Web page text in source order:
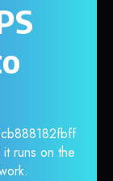
runs on the